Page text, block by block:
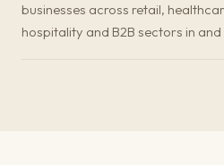
businesses across retail,
hospitality and B2B sectors in